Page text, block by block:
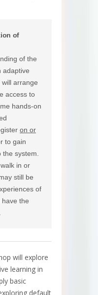
of
of the
adaptive
arrange
access to
hands-on
on or
to gain
system.
in or
still be
of
the
will explore
learning in
basic
default